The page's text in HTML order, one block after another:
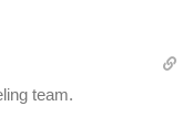
team.